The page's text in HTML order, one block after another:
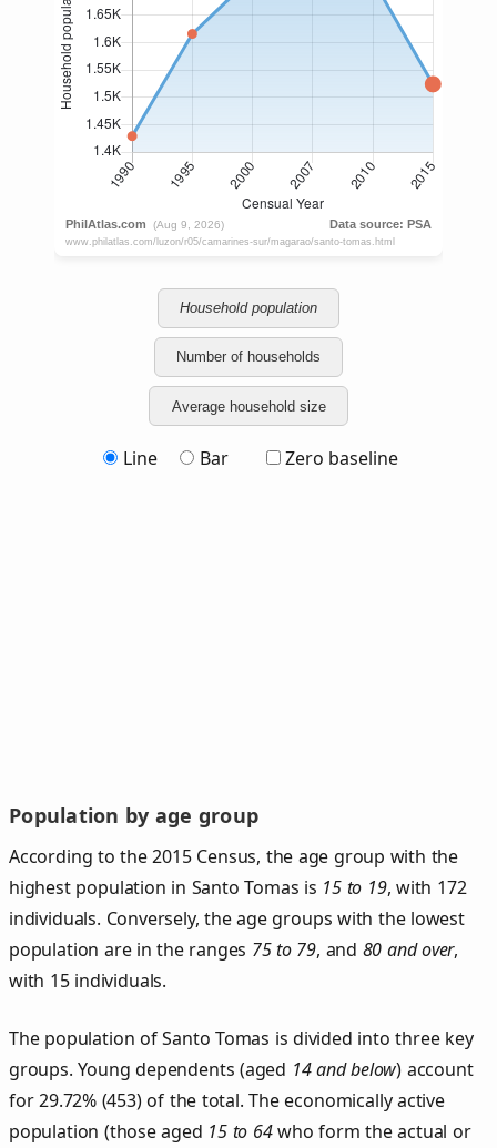
Household population
Number of households
Average household size
Line Bar Zero baseline
Population by age group
According to the 2015 Census, the age group with the
highest population in Santo Tomas is 15 to 19, with 172
individuals. Conversely, the age groups with the lowest
population are in the ranges 75 to 79, and 80 and over,
with 15 individuals.
The population of Santo Tomas is divided into three key
groups. Young dependents (aged 14 and below) account
for 29.72% (453) of the total. The economically active
population (those aged 15 to 64who form the actual or